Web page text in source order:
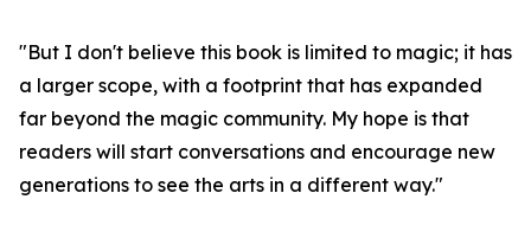
"But I don't believe this book is limited to magic; it has
a larger scope, with a footprint that has expanded
far beyond the magic community. My hope is that
readers will start conversations and encourage new
generations to see the arts in a different way."